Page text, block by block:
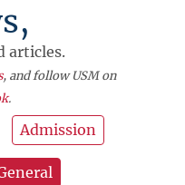
articles.
, and follow USM on
.
Admission